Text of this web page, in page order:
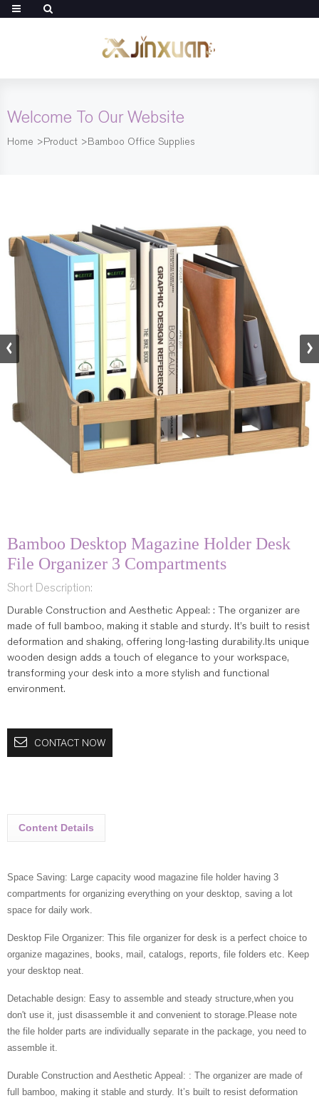
Welcome To Our Website
Home >Product >Bamboo Office Supplies
Bamboo Desktop Magazine Holder Desk
File Organizer 3 Compartments
Short Description:
Durable Construction and Aesthetic Appeal: : The organizer are
made of full bamboo, making it stable and sturdy. It’s built to resist
deformation and shaking, offering long-lasting durability.Its unique
wooden design adds a touch of elegance to your workspace,
transforming your desk into a more stylish and functional
environment.
CONTACT NOW
Content Details
Space Saving: Large capacity wood magazine file holder having 3
compartments for organizing everything on your desktop, saving a lot
space for daily work.
Desktop File Organizer: This file organizer for desk is a perfect choice to
organize magazines, books, mail, catalogs, reports, file folders etc. Keep
your desktop neat.
Detachable design: Easy to assemble and steady structure,when you
don't use it, just disassemble it and convenient to storage.Please note
the file holder parts are individually separate in the package, you need to
assemble it.
Durable Construction and Aesthetic Appeal: : The organizer are made of
full bamboo, making it stable and sturdy. It’s built to resist deformation